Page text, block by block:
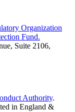
Organization
Fund.
Suite 2106,
Authority.
in England &